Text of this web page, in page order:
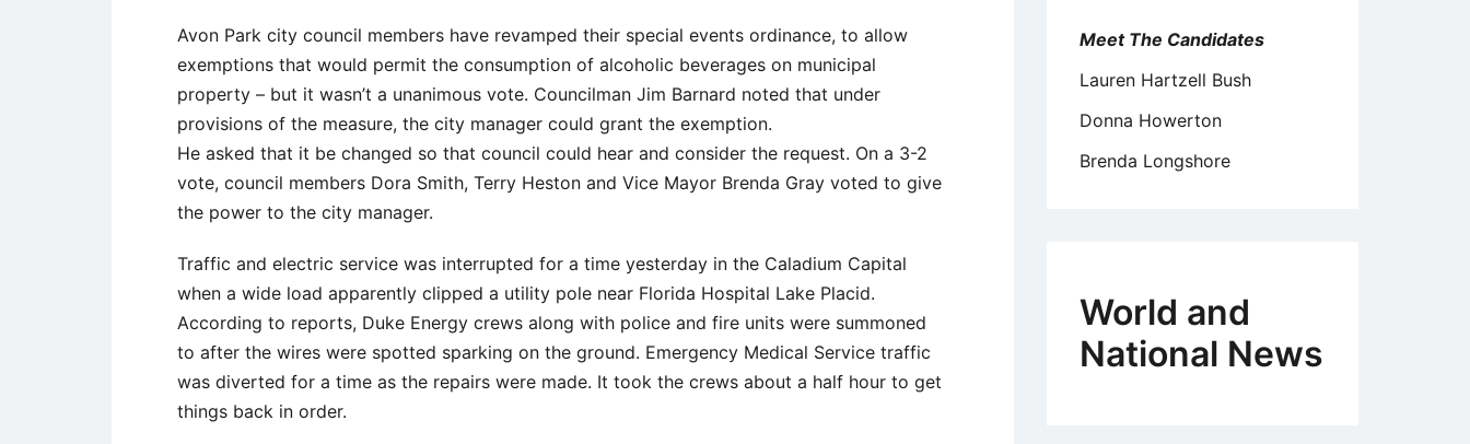
Avon Park city council members have revamped their special events ordinance, to allow
exemptions that would permit the consumption of alcoholic beverages on municipal
property – but it wasn’t a unanimous vote. Councilman Jim Barnard noted that under
provisions of the measure, the city manager could grant the exemption.
He asked that it be changed so that council could hear and consider the request. On a 3-2
vote, council members Dora Smith, Terry Heston and Vice Mayor Brenda Gray voted to give
the power to the city manager.
Traffic and electric service was interrupted for a time yesterday in the Caladium Capital
when a wide load apparently clipped a utility pole near Florida Hospital Lake Placid.
According to reports, Duke Energy crews along with police and fire units were summoned
to after the wires were spotted sparking on the ground. Emergency Medical Service traffic
was diverted for a time as the repairs were made. It took the crews about a half hour to get
things back in order.
Meet The Candidates
Lauren Hartzell Bush
Donna Howerton
Brenda Longshore
World and
National News